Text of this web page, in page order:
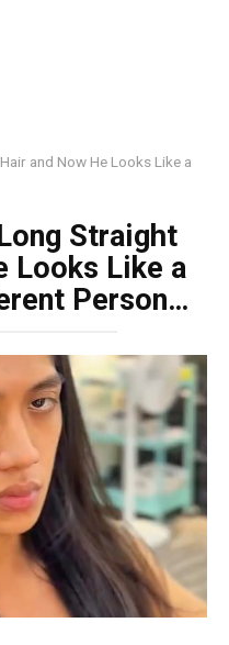
and Now He Looks Like a
Straight
Looks Like a
Person…